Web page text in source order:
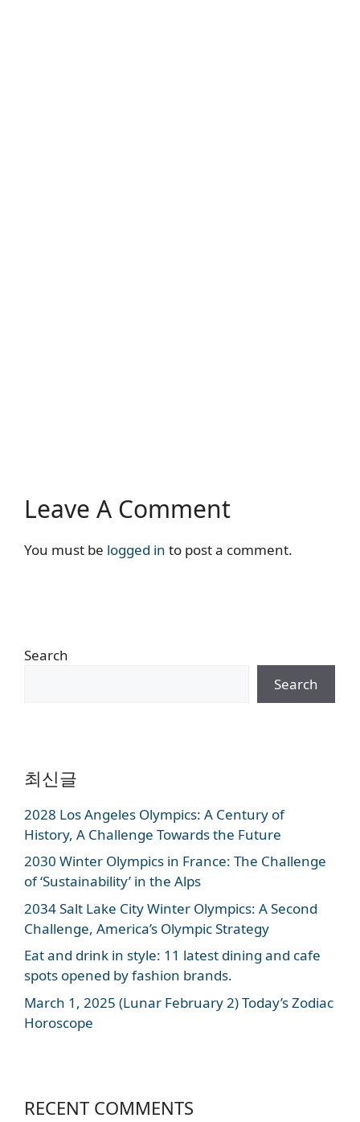
Leave A Comment
You must be logged in to post a comment.
Search
Search
최신글
2028 Los Angeles Olympics: A Century of
History, A Challenge Towards the Future
2030 Winter Olympics in France: The Challenge
of ‘Sustainability’ in the Alps
2034 Salt Lake City Winter Olympics: A Second
Challenge, America’s Olympic Strategy
Eat and drink in style: 11 latest dining and cafe
spots opened by fashion brands.
March 1, 2025 (Lunar February 2) Today’s Zodiac
Horoscope
RECENT COMMENTS